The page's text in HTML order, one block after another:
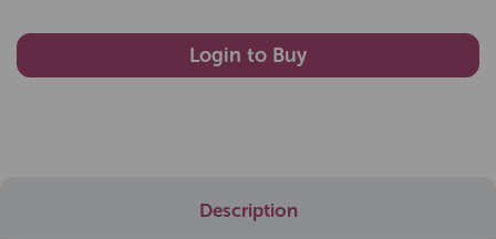
Login to Buy
Description